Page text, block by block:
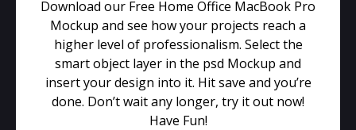
Download our Free Home Office MacBook Pro
Mockup and see how your projects reach a
higher level of professionalism. Select the
smart object layer in the psd Mockup and
insert your design into it. Hit save and you’re
done. Don’t wait any longer, try it out now!
Have Fun!